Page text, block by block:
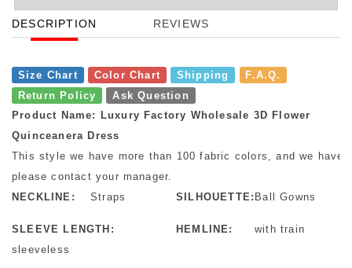
DESCRIPTION REVIEWS
Size Chart Color Chart Shipping
F.A.Q.
Return Policy
Ask Question
Product Name: Luxury Factory Wholesale 3D Flower
Quinceanera Dress
This style we have more than 100 fabric colors, and we
please contact your manager.
NECKLINE:
Straps SILHOUETTE: Ball Gowns
SLEEVE LENGTH:
sleeveless
HEMLINE: with train